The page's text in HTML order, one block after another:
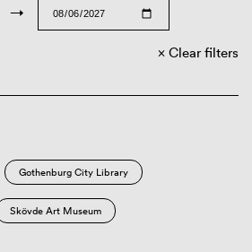
→
Clear filters
Gothenburg City Library
Skövde Art Museum